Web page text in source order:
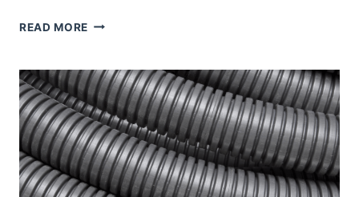
READ MORE TUBES
FOR
PACKAGING
MACHINERY